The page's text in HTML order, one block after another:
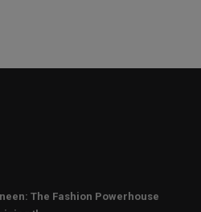
The Fashion Powerhouse